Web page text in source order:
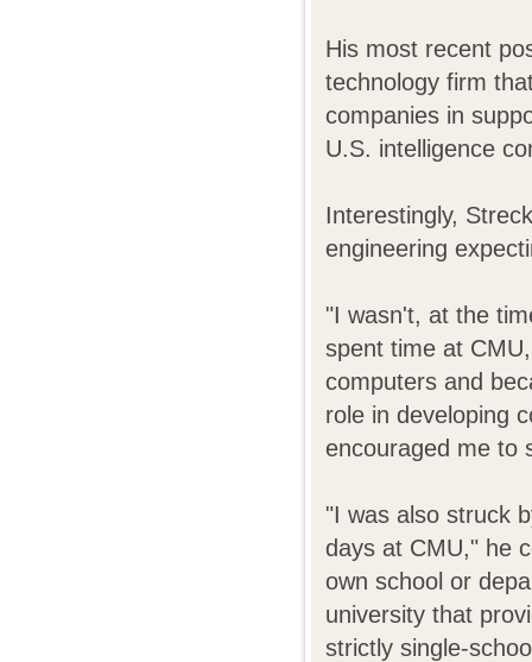
His most recent
technology firm
companies in
U.S. intelligence
Interestingly,
engineering
"I wasn't, at the
spent time at
computers and
role in developing
encouraged me to
"I was also struck
days at CMU," he
own school or
university that
strictly single-